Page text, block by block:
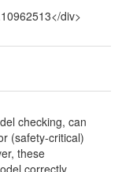
div>
checking, can
(safety-critical)
these
correctly